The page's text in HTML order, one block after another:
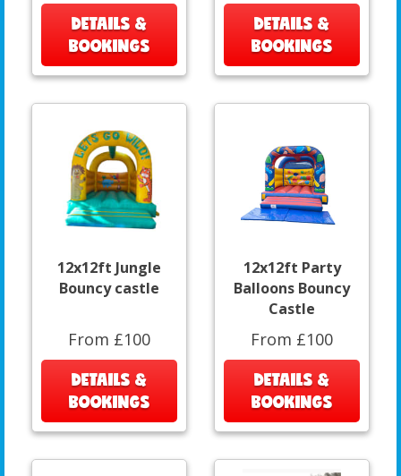
DETAILS &
BOOKINGS
DETAILS &
BOOKINGS
12x12ft Jungle
Bouncy castle
From £100
DETAILS &
BOOKINGS
12x12ft Party
Balloons Bouncy
Castle
From £100
DETAILS &
BOOKINGS